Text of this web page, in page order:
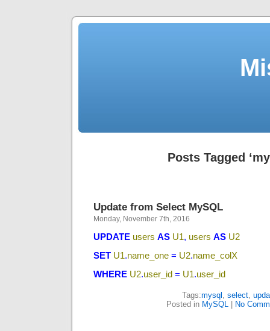
Posts Tagged
Update from Select MySQL
Monday, November 7th, 2016
UPDATE users AS U1, users AS U2
SET U1.name_one = U2.name_colX
WHERE U2.user_id = U1.user_id
Tags:mysql , select,
Posted in MySQL No